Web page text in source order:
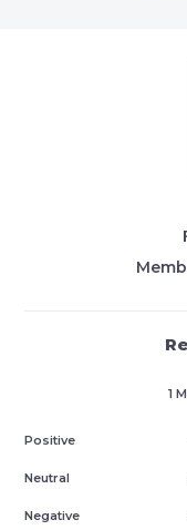
1
Positive
Neutral
Negative